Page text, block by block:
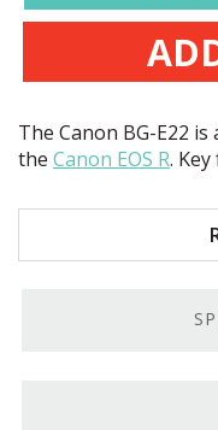
The Canon BG-E22
the Canon EOS R.
Holds up to
Controls
Includes one
The